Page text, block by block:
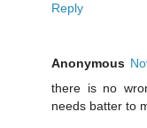
Reply
Anonymous
there is no
needs batter to